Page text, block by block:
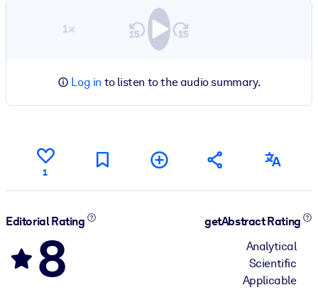
1×
Log in to listen to the audio summary.
1
Editorial Rating
8
getAbstract Rating
Analytical
Scientific
Applicable